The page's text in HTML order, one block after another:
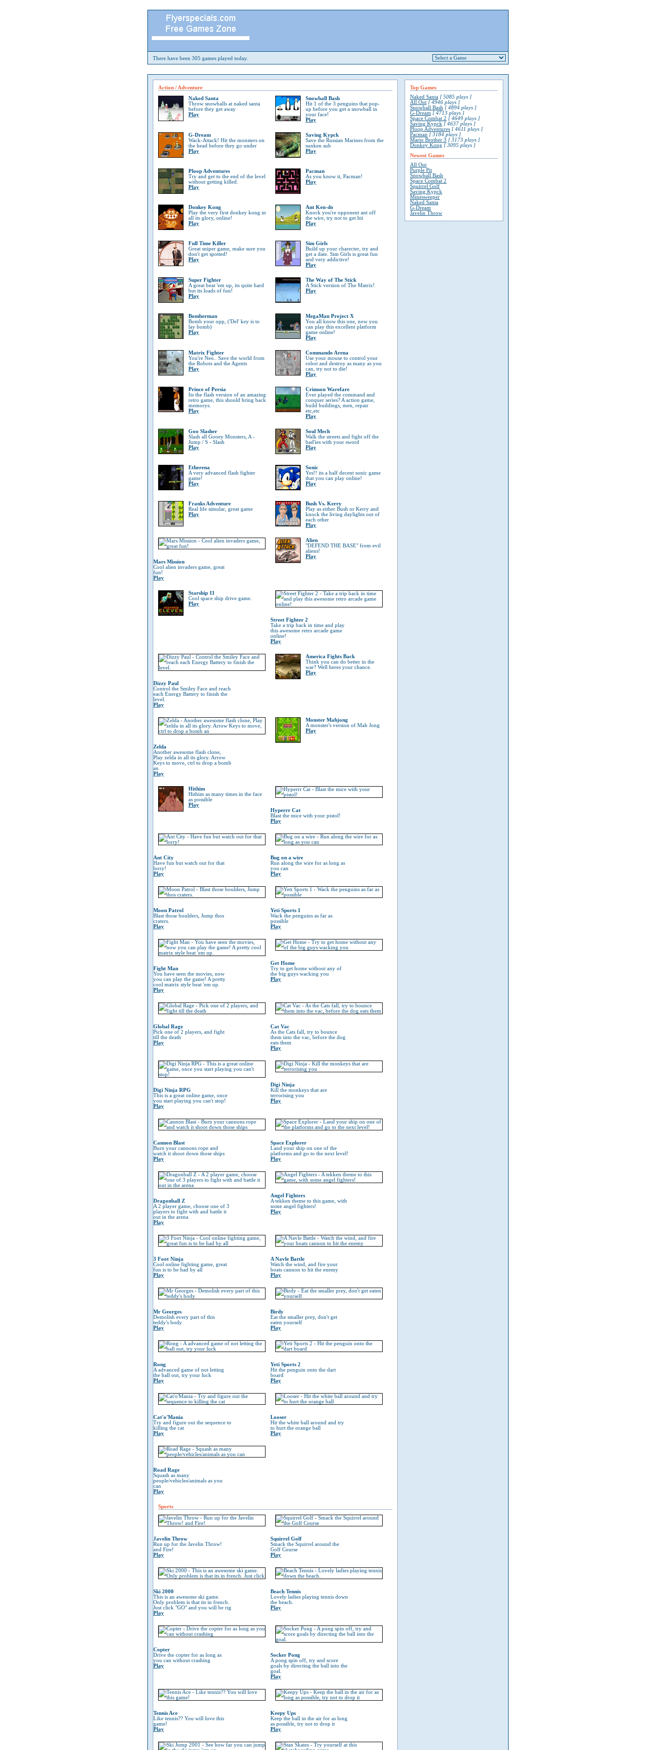
There have been 305 games played today.
Action / Adventure
Naked Santa
Throw snowballs at naked santa
before they get away
Play
Snowball Bash
Hit 1 of the 3 penguins that pop-
up before you get a snowball in
your face!
Play
G-Dream
Wack-Attack! Hit the monsters on
the head before they go under
Play
Saving Kypck
Save the Russian Marines from the
sunken sub
Play
Ploop Adventures
Try and get to the end of the level
without getting killed.
Play
Pacman
As you know it, Pacman!
Play
Donkey Kong
Play the very first donkey kong in
all its glory, online!
Play
Ant Ken-do
Knock you're opponent ant off
the wire, try not to get hit
Play
Full Time Killer
Great sniper game, make sure you
don't get spotted!
Play
Sim Girls
Build up your charecter, try and
get a date. Sim Girls is great fun
and very addictive!
Play
Super Fighter
A great beat 'em up, its quite hard
but its loads of fun!
Play
The Way of The Stick
A Stick version of The Matrix!
Play
Bomberman
Bomb your opp, ('Del' key is to
lay bomb)
Play
MegaMan Project X
You all know this one, now you
can play this excellent platform
game online!
Play
Matrix Fighter
You're Neo.. Save the world from
the Robots and the Agents
Play
Commando Arena
Use your mouse to control your
robot and destroy as many as you
can, try not to die!
Play
Prince of Persia
Its the flash version of an amazing
retro game, this should bring back
memorys.
Play
Crimson Warefare
Ever played the command and
conquer series? A action game,
build buildings, men, repair
etc,etc
Play
Goo Slasher
Slash all Gooey Monsters, A -
Jump / S - Slash
Play
Soul Mech
Walk the streets and fight off the
bad'ies with your sword
Play
Etherena
A very advanced flash fighter
game!
Play
Sonic
Yes!! its a half decent sonic game
that you can play online!
Play
Franks Adventure
Real life simular, great game
Play
Bush Vs. Kerry
Play as either Bush or Kerry and
knock the living daylights out of
each other
Play
Mars Mission
Cool alien invaders game, great
fun!
Play
Alien
"DEFEND THE BASE" from evil
aliens!
Play
Starship 11
Cool space ship drive game.
Play
Street Fighter 2
Take a trip back in time and play
this awesome retro arcade game
online!
Play
Dizzy Paul
Control the Smiley Face and reach
each Energy Battery to finish the
level.
Play
America Fights Back
Think you can do better in the
war? Well heres your chance.
Play
Zelda
Another awesome flash clone,
Play zelda in all its glory. Arrow
Keys to move, ctrl to drop a bomb
an
Play
Monster Mahjong
A monster's version of Mah Jong
Play
Hithim
Hithim as many times in the face
as possible
Play
Hyperrr Cat
Blast the mice with your pistol!
Play
Ant City
Have fun but watch out for that
lorry!
Play
Bug on a wire
Run along the wire for as long as
you can
Play
Moon Patrol
Blast those boulders, Jump thos
craters.
Play
Yeti Sports 1
Wack the penguins as far as
possible
Play
Fight Man
You have seen the movies, now
you can play the game! A pretty
cool matrix style beat 'em up.
Play
Get Home
Try to get home without any of
the big guys wacking you
Play
Global Rage
Pick one of 2 players, and fight
till the death
Play
Cat Vac
As the Cats fall, try to bounce
them into the vac, before the dog
eats them
Play
Digi Ninja RPG
This is a great online game, once
you start playing you can't stop!
Play
Digi Ninja
Kill the monkeys that are
terrorising you
Play
Cannon Blast
Burn your cannons rope and
watch it shoot down those ships
Play
Space Explorer
Land your ship on one of the
platforms and go to the next level!
Play
Dragonball Z
A 2 player game, choose one of 3
players to fight with and battle it
out in the arena
Play
Angel Fighters
A tekken theme to this game, with
some angel fighters!
Play
3 Foot Ninja
Cool online fighting game, great
fun is to be had by all
Play
A Navle Battle
Watch the wind, and fire your
boats cannon to hit the enemy
Play
Mr Georges
Demolish every part of this
teddy's body
Play
Birdy
Eat the smaller prey, don't get
eaten yourself
Play
Rong
A advanced game of not letting
the ball out, try your luck
Play
Yeti Sports 2
Hit the penguin onto the dart
board
Play
Cat'o'Mania
Try and figure out the sequence to
killing the cat
Play
Looser
Hit the white ball around and try
to hurt the orange ball
Play
Road Rage
Squash as many
people/vehicles/animals as you
can
Play
Sports
Javelin Throw
Run up for the Javelin Throw!
and Fire!
Play
Squirrel Golf
Smack the Squirrel around the
Golf Course
Play
Ski 2000
This is an awesome ski game.
Only problem is that its in french.
Just click "GO" and you will be rig
Play
Beach Tennis
Lovely ladies playing tennis down
the beach.
Play
Copter
Drive the copter for as long as
you can without crashing
Play
Socker Pong
A pong spin off, try and score
goals by directing the ball into the
goal.
Play
Tennis Ace
Like tennis?? You will love this
game!
Play
Keepy Ups
Keep the ball in the air for as long
as possible, try not to drop it
Play
Top Games
Naked Santa [ 5085 plays ]
All Out [ 4946 plays ]
Snowball Bash [ 4894 plays ]
G-Dream [ 4713 plays ]
Space Combat 2 [ 4649 plays ]
Saving Kypck [ 4637 plays ]
Ploop Adventures [ 4611 plays ]
Pacman [ 3184 plays ]
Mario Brother 3 [ 3173 plays ]
Donkey Kong [ 3095 plays ]
Newest Games
All Out
Purple Pit
Snowball Bash
Space Combat 2
Squirrel Golf
Saving Kypck
Minesweeper
Naked Santa
G-Dream
Javelin Throw